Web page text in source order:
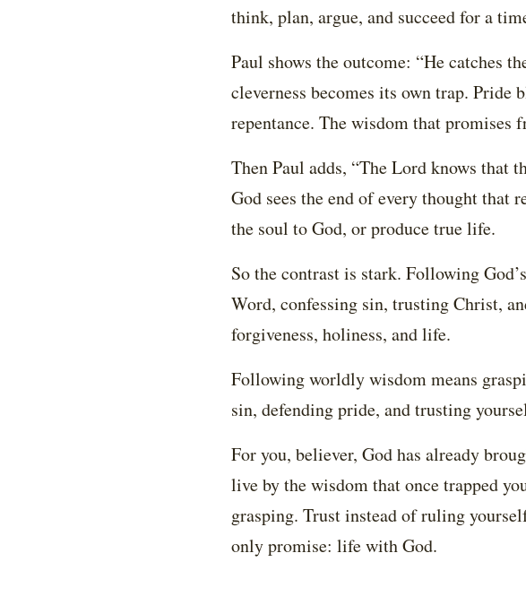
think, plan, argue, and succeed for a
Paul shows the outcome: “He catches
cleverness becomes its own trap.
repentance. The wisdom that promises
Then Paul adds, “The Lord knows that
God sees the end of every thought that
the soul to God, or produce true life.
So the contrast is stark. Following
Word, confessing sin, trusting Christ,
forgiveness, holiness, and life.
Following worldly wisdom means
sin, defending pride, and trusting
For you, believer, God has already
live by the wisdom that once trapped
grasping. Trust instead of ruling
only promise: life with God.